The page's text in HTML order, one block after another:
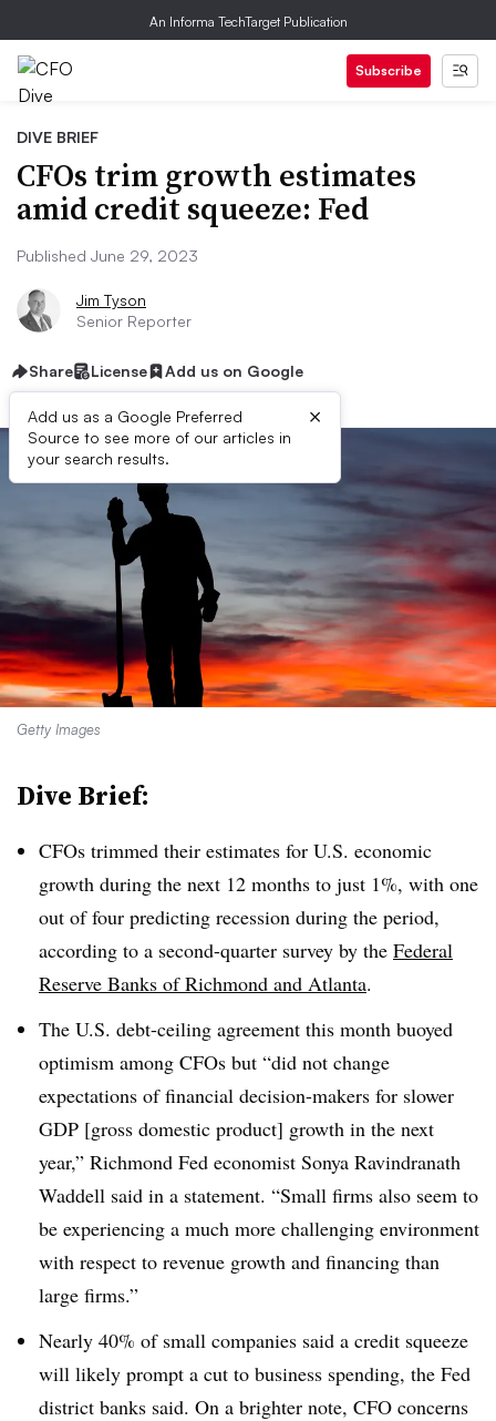
An Informa TechTarget Publication
Subscribe
DIVE BRIEF
CFOs trim growth estimates
amid credit squeeze: Fed
Published June 29, 2023
Jim Tyson
Senior Reporter
Share License Add us on Google
Add us as a Google Preferred
Source to see more of our articles in
your search results.
×
Getty Images
Dive Brief:
CFOs trimmed their estimates for U.S. economic
growth during the next 12 months to just 1%, with one
out of four predicting recession during the period,
according to a second-quarter survey by the Federal
Reserve Banks of Richmond and Atlanta.
The U.S. debt-ceiling agreement this month buoyed
optimism among CFOs but “did not change
expectations of financial decision-makers for slower
GDP [gross domestic product] growth in the next
year,” Richmond Fed economist Sonya Ravindranath
Waddell said in a statement. “Small firms also seem to
be experiencing a much more challenging environment
with respect to revenue growth and financing than
large firms.”
Nearly 40% of small companies said a credit squeeze
will likely prompt a cut to business spending, the Fed
district banks said. On a brighter note, CFO concerns